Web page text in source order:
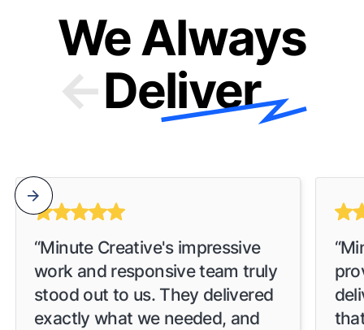
We Always
Deliver
“Minute Creative's impressive
work and responsive team truly
stood out to us. They delivered
exactly what we needed, and